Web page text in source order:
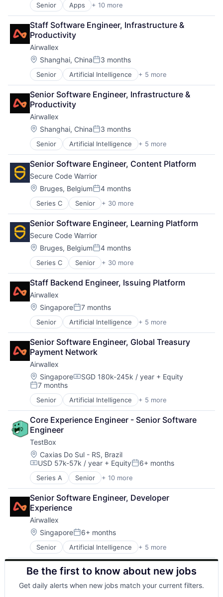
Senior Apps + 10 more
Artificial Intelligence (AI)
Content
Developer Tools
Graphic Design
Media & Entertainment
Photo Editing
Publishing
Software
Web Apps
Web Design
Staff Software Engineer, Infrastructure &
Productivity
Airwallex
Location:
Shanghai, ChinaPosted:
3 months
Senior Artificial Intelligence + 5 more
Enterprise Software
Finance
Financial Services
Fintech
Payments
Senior Software Engineer, Infrastructure &
Productivity
Airwallex
Location:
Shanghai, ChinaPosted:
3 months
Senior Artificial Intelligence + 5 more
Enterprise Software
Finance
Financial Services
Fintech
Payments
Senior Software Engineer, Content Platform
Secure Code Warrior
Location:
Bruges, BelgiumPosted:
4 months
Series C Senior + 30 more
Application Security
Apps
Automation
Business/Productivity Software
Cyber Security
Cybersecurity
Developer Platform
Developer Tools
Development
DevSecOps
Education
eLearning
Enterprise Applications
Information Technology and Services
IT Security
IT Services and IT Consulting
Platform
Privacy and Security
Professional Services
Quality Assurance
Science and Engineering
Security
Software
Software Development Applications
Software Engineering
Software Security
Tech Learning
Technology
Technology And Computing
Training
Senior Software Engineer, Learning Platform
Secure Code Warrior
Location:
Bruges, BelgiumPosted:
4 months
Series C Senior + 30 more
Application Security
Apps
Automation
Business/Productivity Software
Cyber Security
Cybersecurity
Developer Platform
Developer Tools
Development
DevSecOps
Education
eLearning
Enterprise Applications
Information Technology and Services
IT Security
IT Services and IT Consulting
Platform
Privacy and Security
Professional Services
Quality Assurance
Science and Engineering
Security
Software
Software Development Applications
Software Engineering
Software Security
Tech Learning
Technology
Technology And Computing
Training
Staff Backend Engineer, Issuing Platform
Airwallex
Location:
SingaporePosted:
7 months
Senior Artificial Intelligence + 5 more
Enterprise Software
Finance
Financial Services
Fintech
Payments
Senior Software Engineer, Global Treasury
Payment Network
Airwallex
Location:
SingaporeCompensation:
SGD 180k-245k / year + Equity
Posted:
7 months
Senior Artificial Intelligence + 5 more
Enterprise Software
Finance
Financial Services
Fintech
Payments
Core Experience Engineer - Senior Software
Engineer
TestBox
Location:
Caxias Do Sul - RS, Brazil
Compensation:
USD 57k-57k / year + EquityPosted:
6+ months
Series A Senior + 10 more
Artificial Intelligence (AI)
Business/Productivity Software
Data & Analytics
Enterprise Software
Media and Information Services (B2B)
Platform
Science and Engineering
Software
Software Development
Technology
Senior Software Engineer, Developer
Experience
Airwallex
Location:
SingaporePosted:
6+ months
Senior Artificial Intelligence + 5 more
Enterprise Software
Finance
Financial Services
Fintech
Payments
Be the first to know about new jobs
Get daily alerts when new jobs match your current filters.